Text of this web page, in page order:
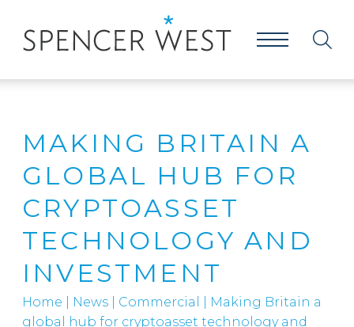
MAKING BRITAIN A
GLOBAL HUB FOR
CRYPTOASSET
TECHNOLOGY AND
INVESTMENT
Home News Commercial
Making Britain a
global hub for cryptoasset technology and